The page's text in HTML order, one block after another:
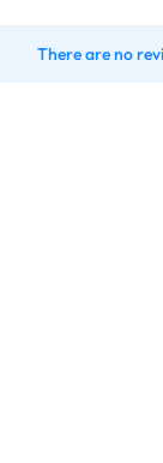
There are no